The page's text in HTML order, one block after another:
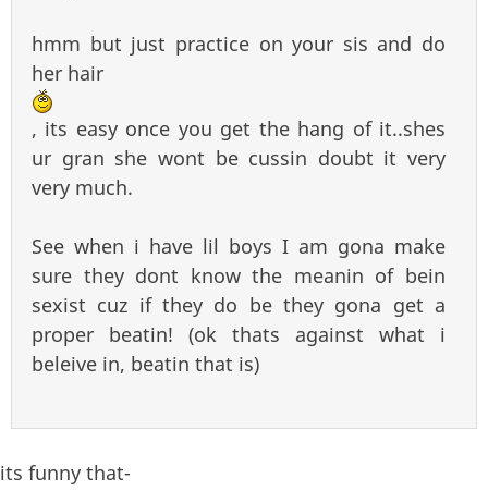
hmm but just practice on your sis and do
her hair
, its easy once you get the hang of it..shes
ur gran she wont be cussin doubt it very
very much.
See when i have lil boys I am gona make
sure they dont know the meanin of bein
sexist cuz if they do be they gona get a
proper beatin! (ok thats against what i
beleive in, beatin that is)
its funny that-